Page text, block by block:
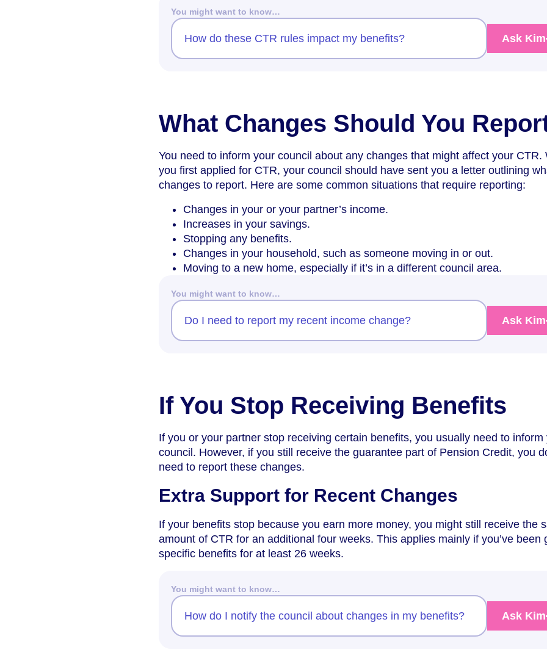
You might want to know…
How do these CTR rules impact my benefits? Ask Kim
What Changes Should You
You need to inform your council about any changes that might affect your CTR.
you first applied for CTR, your council should have sent you a letter outlining
changes to report. Here are some common situations that require reporting:
Changes in your or your partner’s income.
Increases in your savings.
Stopping any benefits.
Changes in your household, such as someone moving in or out.
Moving to a new home, especially if it’s in a different council area.
You might want to know…
Do I need to report my recent income change? Ask Kim
If You Stop Receiving Benefits
If you or your partner stop receiving certain benefits, you usually need to inform
council. However, if you still receive the guarantee part of Pension Credit, you
need to report these changes.
Extra Support for Recent Changes
If your benefits stop because you earn more money, you might still receive the
amount of CTR for an additional four weeks. This applies mainly if you’ve been
specific benefits for at least 26 weeks.
You might want to know…
How do I notify the council about changes in my benefits? Ask Kim